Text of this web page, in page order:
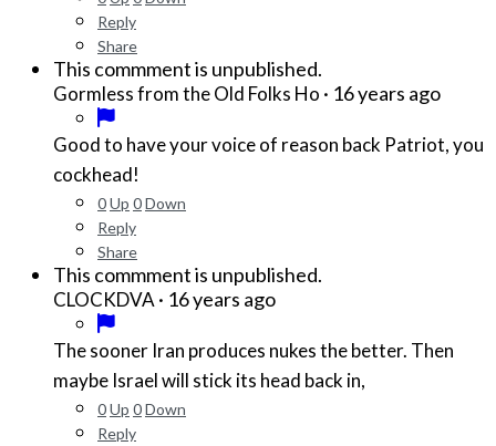
Reply
Share
This commment is unpublished.
Gormless from the Old Folks Ho · 16 years ago
Good to have your voice of reason back Patriot, you
cockhead!
0Up 0Down
Reply
Share
This commment is unpublished.
CLOCKDVA · 16 years ago
The sooner Iran produces nukes the better. Then
maybe Israel will stick its head back in,
0Up 0Down
Reply